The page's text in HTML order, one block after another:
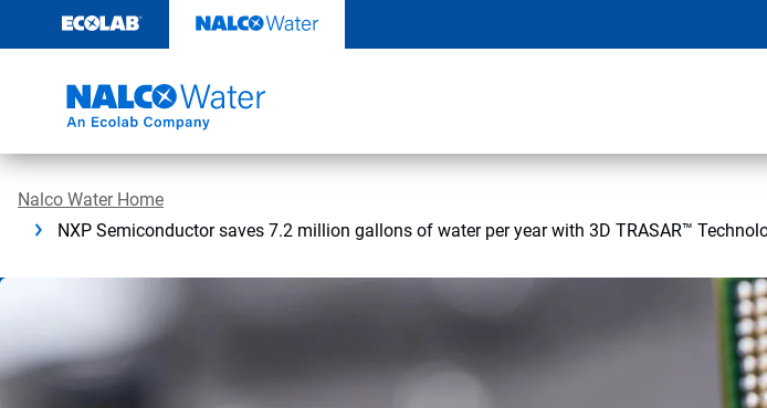
content
Nalco Water Home
NXP Semiconductor saves 7.2 million gallons of water per year with 3D TRASAR™